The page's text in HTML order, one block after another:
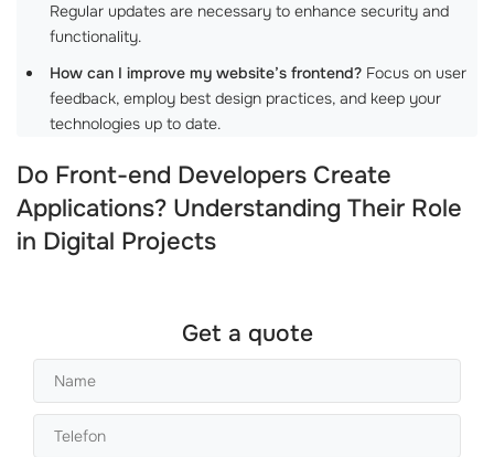
Regular updates are necessary to enhance security and
functionality.
How can I improve my website’s frontend? Focus on user
feedback, employ best design practices, and keep your
technologies up to date.
Do Front-end Developers Create
Applications? Understanding Their Role
in Digital Projects
Get a quote